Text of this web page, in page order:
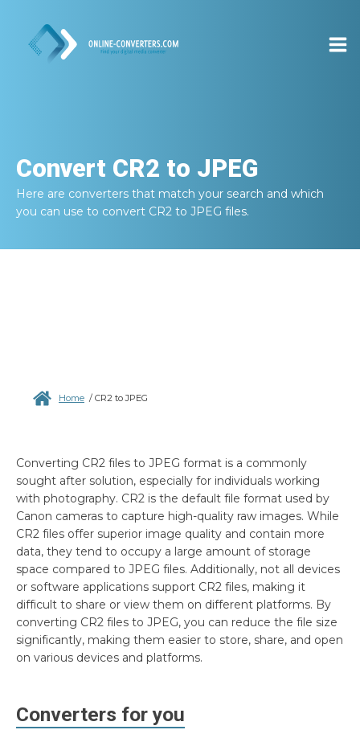
Convert CR2 to JPEG
Here are converters that match your search and which
you can use to convert CR2 to JPEG files.
Home / CR2 to JPEG
Converting CR2 files to JPEG format is a commonly
sought after solution, especially for individuals working
with photography. CR2 is the default file format used by
Canon cameras to capture high-quality raw images. While
CR2 files offer superior image quality and contain more
data, they tend to occupy a large amount of storage
space compared to JPEG files. Additionally, not all devices
or software applications support CR2 files, making it
difficult to share or view them on different platforms. By
converting CR2 files to JPEG, you can reduce the file size
significantly, making them easier to store, share, and open
on various devices and platforms.
Converters for you